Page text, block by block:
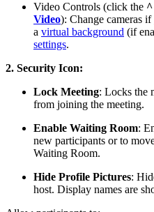
Video Controls (click the ^
Video): Change cameras
a virtual background (if
settings.
2. Security Icon:
Lock Meeting: Locks the
from joining the meeting.
Enable Waiting Room:
new participants or to
Waiting Room.
Hide Profile Pictures:
host. Display names are